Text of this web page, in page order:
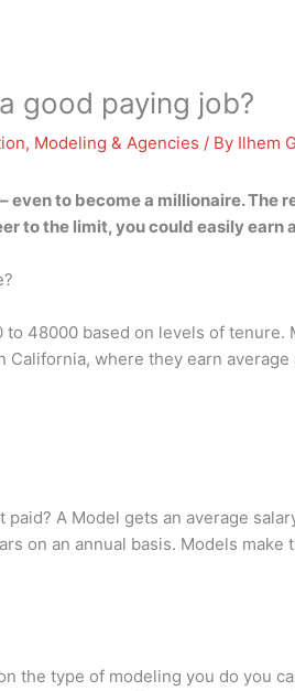
good paying job?
, Modeling & Agencies / By Ilhem
even to become a millionaire.
to the limit, you could easily
48000 based on levels of
California, where they earn
A Model gets an average
on an annual basis. Models
the type of modeling you do you